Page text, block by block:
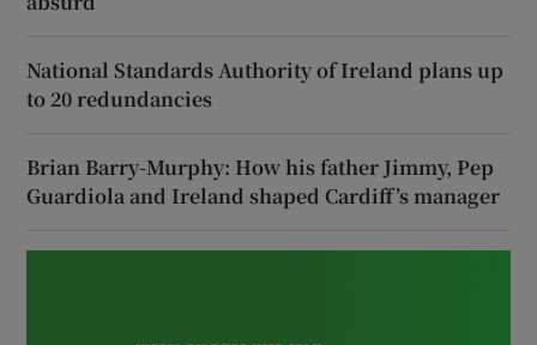
National Standards Authority of Ireland plans up
to 20 redundancies
Brian Barry-Murphy: How his father Jimmy, Pep
Guardiola and Ireland shaped Cardiff’s manager